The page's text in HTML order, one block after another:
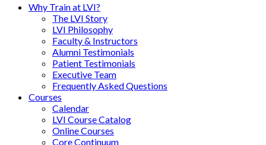
Why Train at LVI?
The LVI Story
LVI Philosophy
Faculty & Instructors
Alumni Testimonials
Patient Testimonials
Executive Team
Frequently Asked Questions
Courses
Calendar
LVI Course Catalog
Online Courses
Core Continuum